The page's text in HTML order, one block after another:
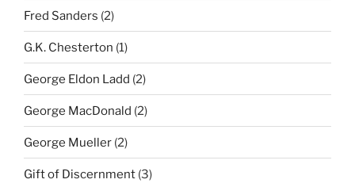
Fred Sanders (2)
G.K. Chesterton (1)
George Eldon Ladd (2)
George MacDonald (2)
George Mueller (2)
Gift of Discernment (3)